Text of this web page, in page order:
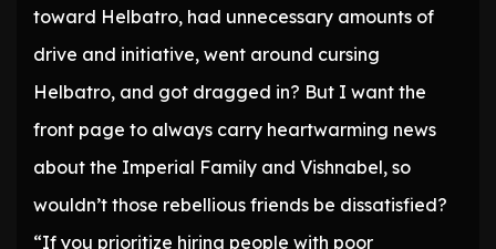
toward Helbatro, had unnecessary amounts of
drive and initiative, went around cursing
Helbatro, and got dragged in? But I want the
front page to always carry heartwarming news
about the Imperial Family and Vishnabel, so
wouldn’t those rebellious friends be dissatisfied?
“If you prioritize hiring people with poor